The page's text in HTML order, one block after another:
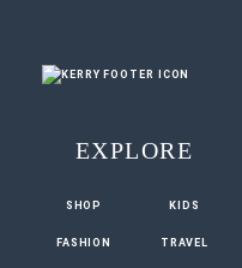
EXPLORE
SHOP KIDS
FASHION TRAVEL